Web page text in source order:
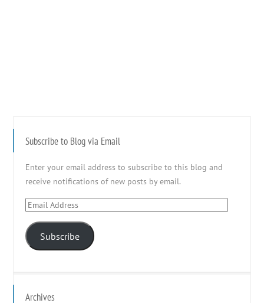
Subscribe to Blog via Email
Enter your email address to subscribe to this blog and
receive notifications of new posts by email.
Email
Subscribe
Archives